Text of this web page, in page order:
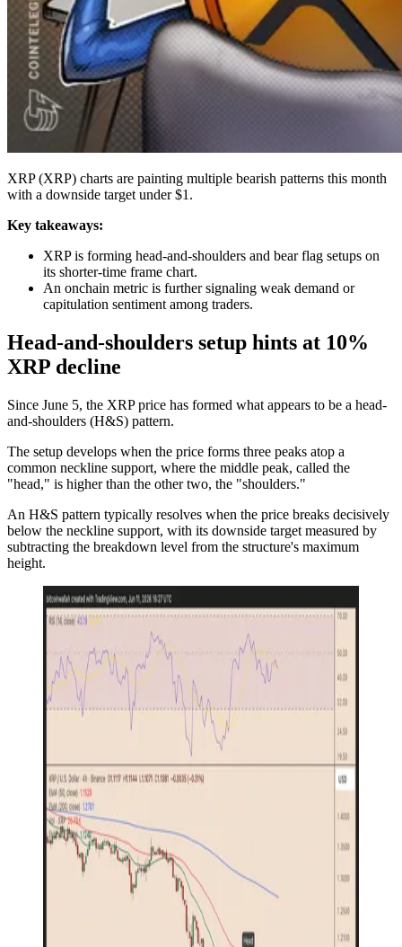
XRP (XRP) charts are painting multiple bearish patterns this month
with a downside target under $1.
Key takeaways:
XRP is forming head-and-shoulders and bear flag setups on
its shorter-time frame chart.
An onchain metric is further signaling weak demand or
capitulation sentiment among traders.
Head-and-shoulders setup hints at 10%
XRP decline
Since June 5, the XRP price has formed what appears to be a head-
and-shoulders (H&S) pattern.
The setup develops when the price forms three peaks atop a
common neckline support, where the middle peak, called the
"head," is higher than the other two, the "shoulders."
An H&S pattern typically resolves when the price breaks decisively
below the neckline support, with its downside target measured by
subtracting the breakdown level from the structure's maximum
height.